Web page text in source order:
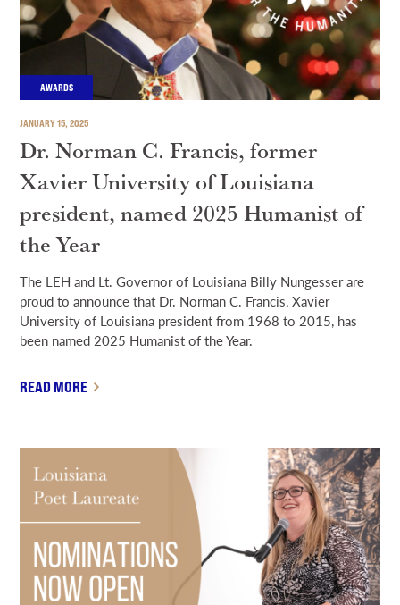
AWARDS
JANUARY 15, 2025
Dr. Norman C. Francis, former
Xavier University of Louisiana
president, named 2025 Humanist of
the Year
The LEH and Lt. Governor of Louisiana Billy Nungesser are
proud to announce that Dr. Norman C. Francis, Xavier
University of Louisiana president from 1968 to 2015, has
been named 2025 Humanist of the Year.
READ MORE